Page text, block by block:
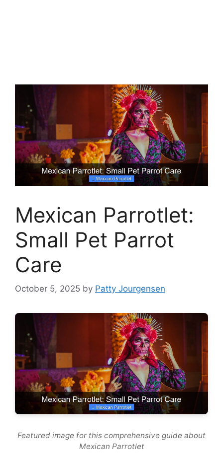
Mexican Parrotlet:
Small Pet Parrot
Care
October 5, 2025 by Patty Jourgensen
Featured image for this comprehensive guide about
Mexican Parrotlet